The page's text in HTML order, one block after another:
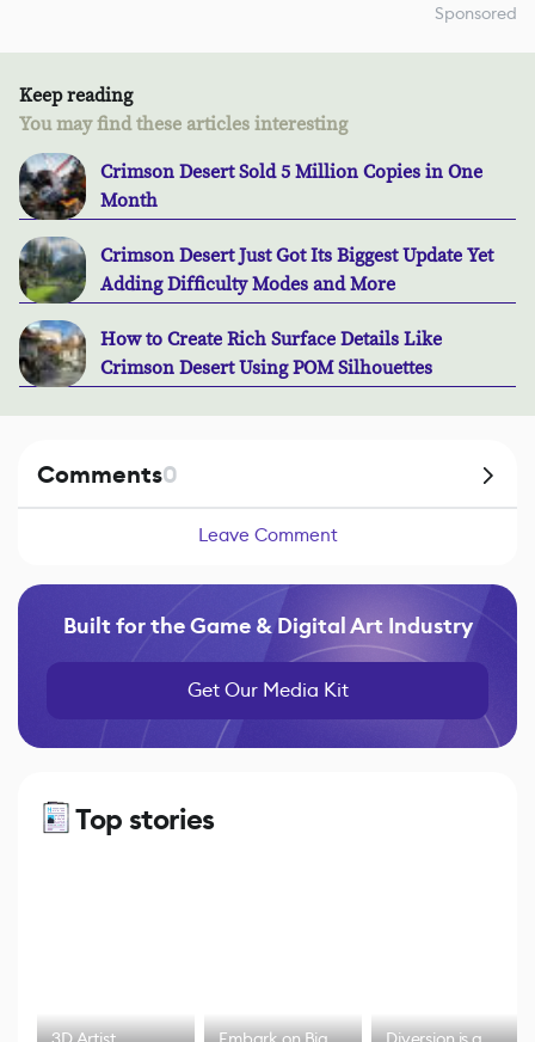
Sponsored
Keep reading
You may find these articles interesting
Crimson Desert Sold 5 Million Copies in One
Month
Crimson Desert Just Got Its Biggest Update Yet
Adding Difficulty Modes and More
How to Create Rich Surface Details Like
Crimson Desert Using POM Silhouettes
Comments0
Leave Comment
Built for the Game & Digital Art Industry
Get Our Media Kit
Top stories